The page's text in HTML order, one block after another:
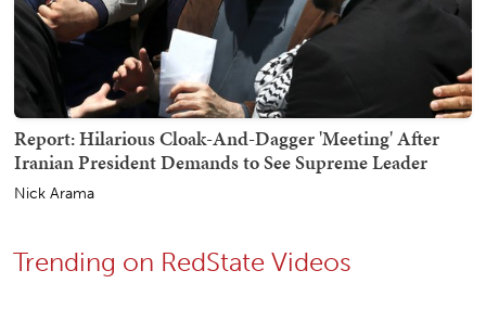
Report: Hilarious Cloak-And-Dagger 'Meeting' After
Iranian President Demands to See Supreme Leader
Nick Arama
Trending on RedState Videos